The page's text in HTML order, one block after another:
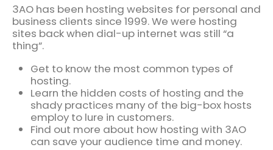
3AO has been hosting websites for personal and
business clients since 1999. We were hosting
sites back when dial-up internet was still “a
thing”.
Get to know the most common types of
hosting.
Learn the hidden costs of hosting and the
shady practices many of the big-box hosts
employ to lure in customers.
Find out more about how hosting with 3AO
can save your audience time and money.